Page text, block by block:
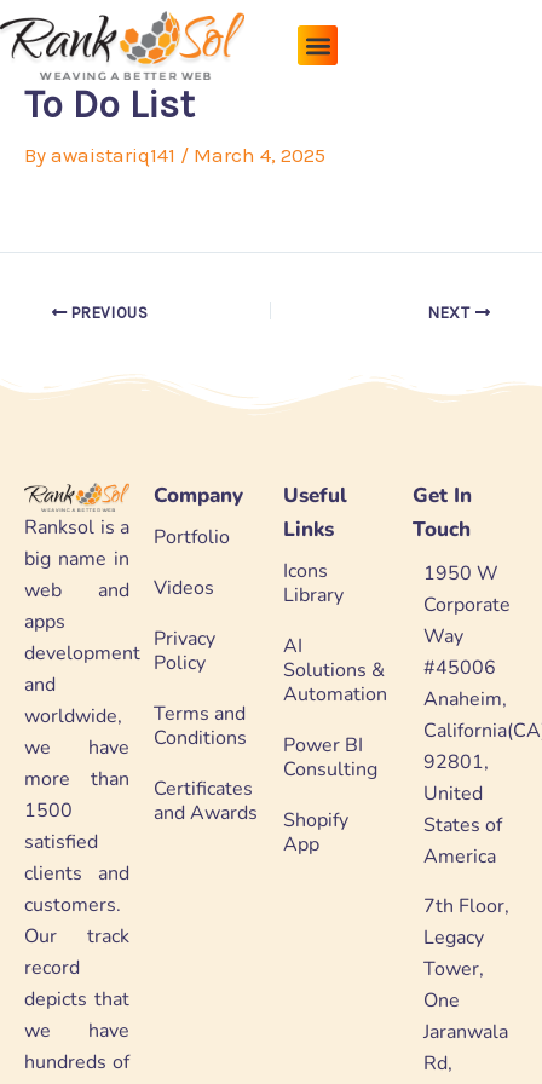
Skip
to
content
To Do List
By awaistariq141 / March 4, 2025
PREVIOUS NEXT
Ranksol is a
big name in
web and
apps
development
and
worldwide,
we have
more than
1500
satisfied
clients and
customers.
Our track
record
depicts that
we have
hundreds of
Company
Portfolio
Videos
Privacy
Policy
Terms and
Conditions
Certificates
and Awards
Useful
Links
Icons
Library
AI
Solutions &
Automation
Power BI
Consulting
Shopify
App
Get In
Touch
1950 W
Corporate
Way
#45006
Anaheim,
92801,
United
States of
America
7th Floor,
Legacy
Tower,
One
Jaranwala
Rd,